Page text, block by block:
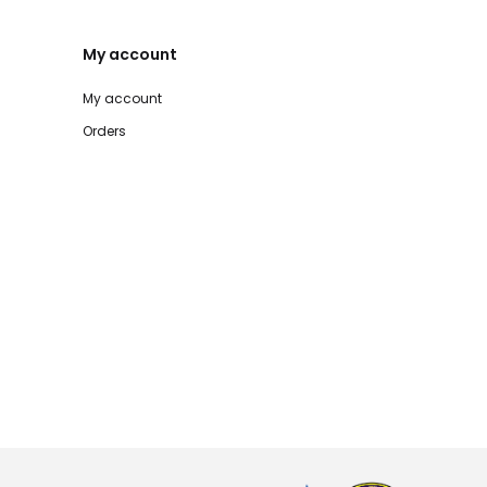
My account
My account
Orders